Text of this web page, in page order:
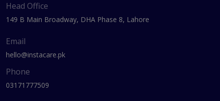
Head Office
149 B Main Broadway, DHA Phase 8, Lahore
Email
hello@instacare.pk
Phone
03171777509